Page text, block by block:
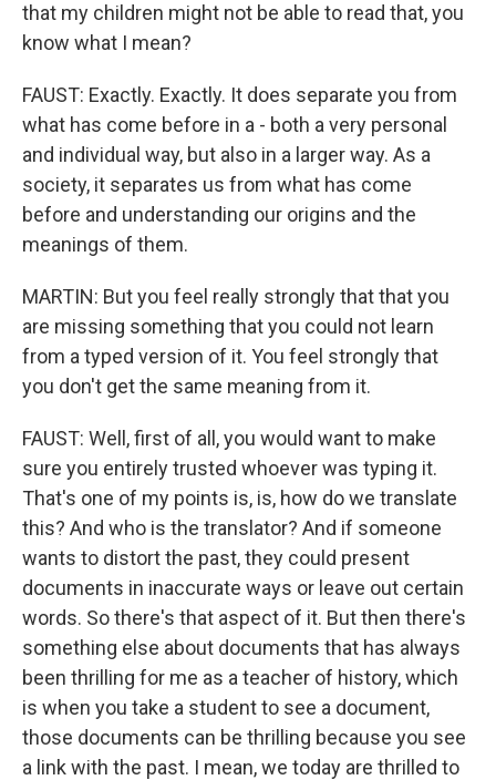
that my children might not be able to read that, you
know what I mean?
FAUST: Exactly. Exactly. It does separate you from
what has come before in a - both a very personal
and individual way, but also in a larger way. As a
society, it separates us from what has come
before and understanding our origins and the
meanings of them.
MARTIN: But you feel really strongly that that you
are missing something that you could not learn
from a typed version of it. You feel strongly that
you don't get the same meaning from it.
FAUST: Well, first of all, you would want to make
sure you entirely trusted whoever was typing it.
That's one of my points is, is, how do we translate
this? And who is the translator? And if someone
wants to distort the past, they could present
documents in inaccurate ways or leave out certain
words. So there's that aspect of it. But then there's
something else about documents that has always
been thrilling for me as a teacher of history, which
is when you take a student to see a document,
those documents can be thrilling because you see
a link with the past. I mean, we today are thrilled to